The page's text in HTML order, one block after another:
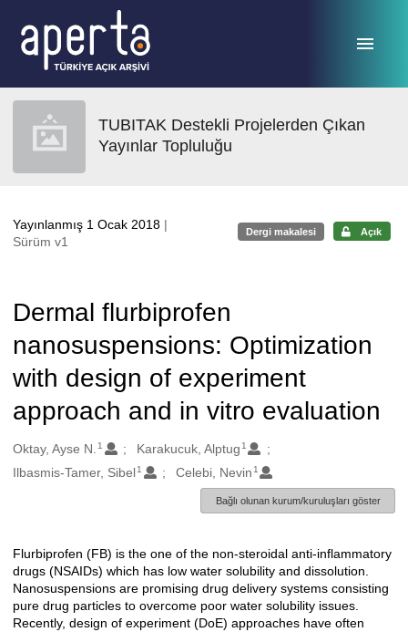
TUBITAK Destekli Projelerden Çıkan
Yayınlar Topluluğu
Yayınlanmış 1 Ocak 2018 |
Sürüm v1
Dergi makalesi Açık
Dermal flurbiprofen
nanosuspensions: Optimization
with design of experiment
approach and in vitro evaluation
Oluşturanlar
Oktay, Ayse N. 1 Karakucuk, Alptug 1
Ilbasmis-Tamer, Sibel1 Celebi, Nevin 1
Bağlı olunan kurum/kuruluşları göster
Açıklama
Flurbiprofen (FB) is the one of the non-steroidal anti-inflammatory
drugs (NSAIDs) which has low water solubility and dissolution.
Nanosuspensions are promising drug delivery systems consisting
pure drug particles to overcome poor water solubility issues.
Recently, design of experiment (DoE) approaches have often